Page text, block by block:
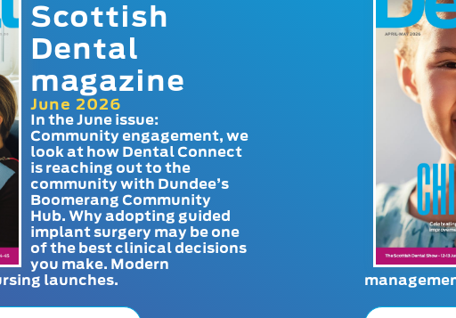
Scottish
Dental
magazine
June 2026
In the June issue:
Community engagement, we
look at how Dental Connect
is reaching out to the
community with Dundee’s
Boomerang Community
Hub. Why adopting guided
implant surgery may be one
of the best clinical decisions
you make. Modern
launches.